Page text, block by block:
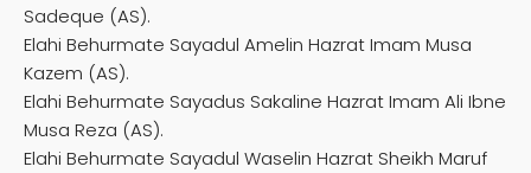
Sadeque (AS).
Elahi Behurmate Sayadul Amelin Hazrat Imam Musa
Kazem (AS).
Elahi Behurmate Sayadus Sakaline Hazrat Imam Ali Ibne
Musa Reza (AS).
Elahi Behurmate Sayadul Waselin Hazrat Sheikh Maruf